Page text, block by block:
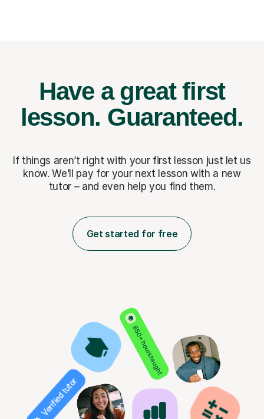
Have a great first
lesson. Guaranteed.
If things aren’t right with your first lesson just let us
know. We’ll pay for your next lesson with a new
tutor – and even help you find them.
Get started for free
850+ hours taught
Verified tutor